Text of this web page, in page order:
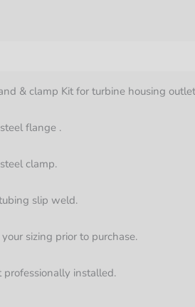
& clamp Kit for turbine housing
flange .
clamp.
slip weld.
sizing prior to purchase.
installed.